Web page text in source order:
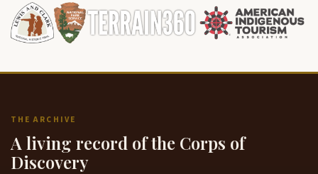
THE ARCHIVE
A living record of the Corps of
Discovery